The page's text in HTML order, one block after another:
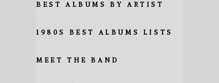
BEST ALBUMS BY ARTIST
1980S BEST ALBUMS LISTS
MEET THE BAND